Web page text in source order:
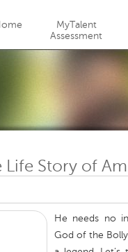
MyTalent
Assessment
Story of
He needs no
God of the